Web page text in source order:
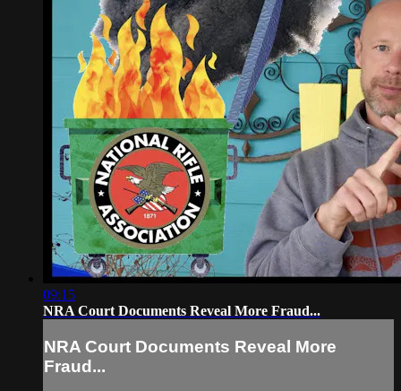
09:15
NRA Court Documents Reveal More Fraud...
NRA Court Documents Reveal More
Fraud...